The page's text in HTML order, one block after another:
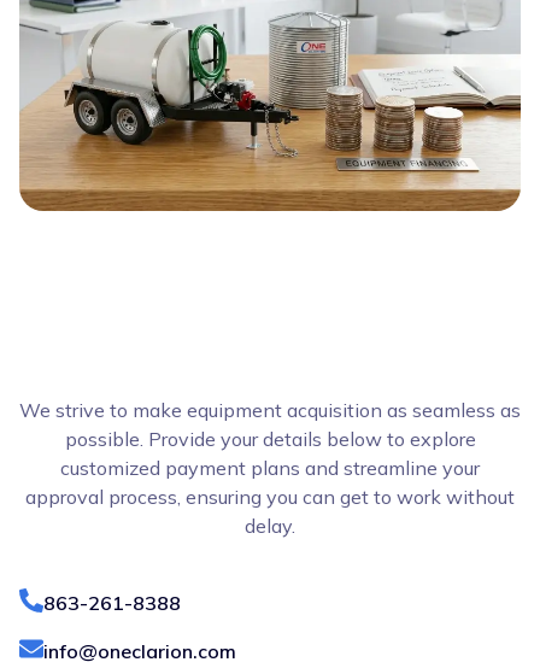
We strive to make equipment acquisition as seamless as
possible. Provide your details below to explore
customized payment plans and streamline your
approval process, ensuring you can get to work without
delay.
863-261-8388
info@oneclarion.com